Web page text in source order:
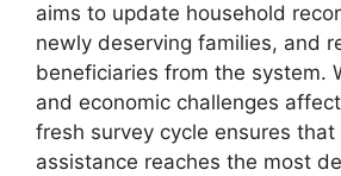
aims to update household
newly deserving families, and
beneficiaries from the system.
and economic challenges
fresh survey cycle ensures that
assistance reaches the most